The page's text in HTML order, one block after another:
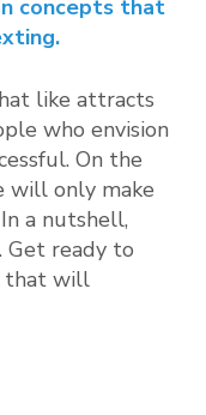
concepts that
like attracts
who envision
On the
will only make
a nutshell,
Get ready to
that will